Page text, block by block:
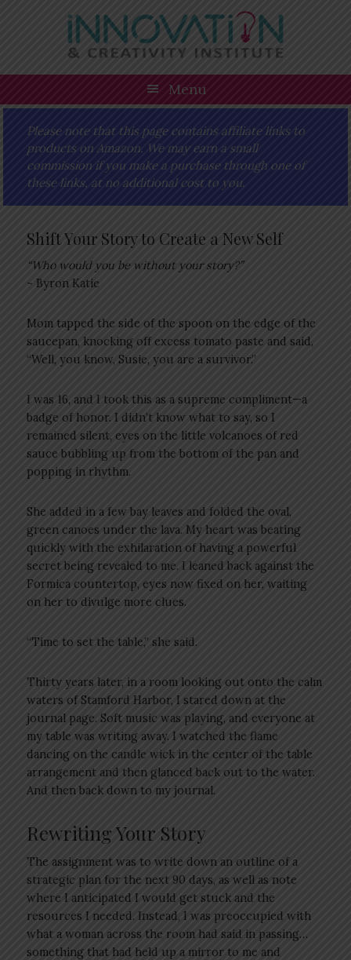
Menu
Please note that this page contains affiliate links to
products on Amazon. We may earn a small
commission if you make a purchase through one of
these links, at no additional cost to you.
Shift Your Story to Create a New Self
“Who would you be without your story?”
~ Byron Katie
Mom tapped the side of the spoon on the edge of the
saucepan, knocking off excess tomato paste and said,
“Well, you know, Susie, you are a survivor.”
I was 16, and I took this as a supreme compliment—a
badge of honor. I didn’t know what to say, so I
remained silent, eyes on the little volcanoes of red
sauce bubbling up from the bottom of the pan and
popping in rhythm.
She added in a few bay leaves and folded the oval,
green canoes under the lava. My heart was beating
quickly with the exhilaration of having a powerful
secret being revealed to me. I leaned back against the
Formica countertop, eyes now fixed on her, waiting
on her to divulge more clues.
“Time to set the table,” she said.
Thirty years later, in a room looking out onto the calm
waters of Stamford Harbor, I stared down at the
journal page. Soft music was playing, and everyone at
my table was writing away. I watched the flame
dancing on the candle wick in the center of the table
arrangement and then glanced back out to the water.
And then back down to my journal.
Rewriting Your Story
The assignment was to write down an outline of a
strategic plan for the next 90 days, as well as note
where I anticipated I would get stuck and the
resources I needed. Instead, I was preoccupied with
what a woman across the room had said in passing…
something that had held up a mirror to me and